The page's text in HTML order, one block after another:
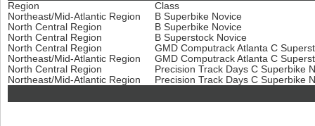
Region
Class
Northeast/Mid-Atlantic Region
B Superbike Novice
North Central Region
B Superbike Novice
North Central Region
B Superstock Novice
North Central Region
GMD Computrack Atlanta C
Northeast/Mid-Atlantic Region
GMD Computrack Atlanta C
North Central Region
Precision Track Days C Superbike
Northeast/Mid-Atlantic Region
Precision Track Days C Superbike